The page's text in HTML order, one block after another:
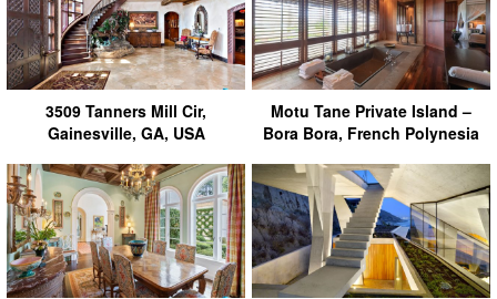
3509 Tanners Mill Cir,
Gainesville, GA, USA
Motu Tane Private Island –
Bora Bora, French Polynesia